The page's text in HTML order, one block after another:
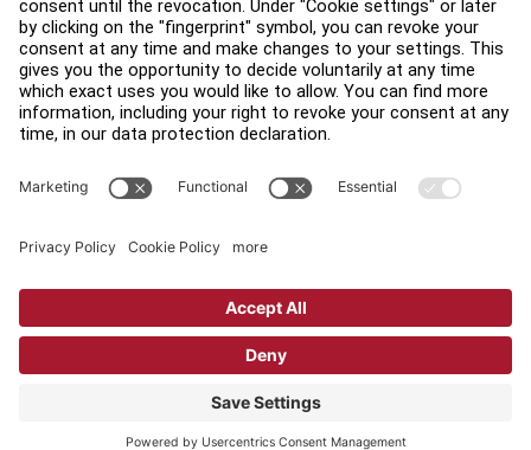
Legal
Accessibility
Sign in to Facility Connect
Privacy Settings
Copyright © 2026 Life Fitness